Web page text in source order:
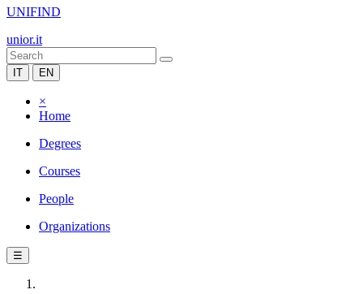
UNIFIND
unior.it
IT EN
×
Home
Degrees
Courses
People
Organizations
☰